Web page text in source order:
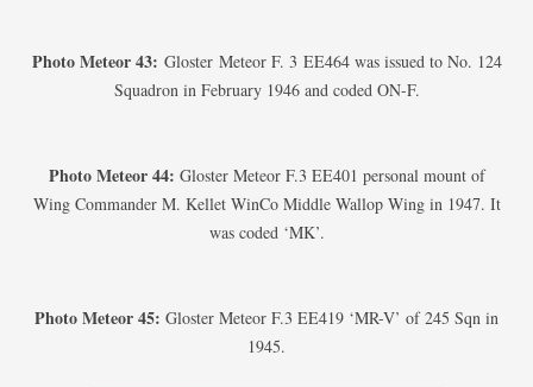
Photo Meteor 43: Gloster Meteor F. 3 EE464 was issued to No. 124
Squadron in February 1946 and coded ON-F.
Photo Meteor 44: Gloster Meteor F.3 EE401 personal mount of
Wing Commander M. Kellet WinCo Middle Wallop Wing in 1947. It
was coded ‘MK’.
Photo Meteor 45: Gloster Meteor F.3 EE419 ‘MR-V’ of 245 Sqn in
1945.